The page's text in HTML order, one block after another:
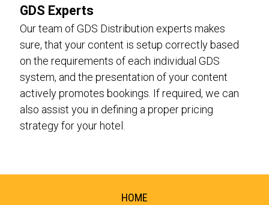
GDS Experts
Our team of GDS Distribution experts makes
sure, that your content is setup correctly based
on the requirements of each individual GDS
system, and the presentation of your content
actively promotes bookings. If required, we can
also assist you in defining a proper pricing
strategy for your hotel.
HOME